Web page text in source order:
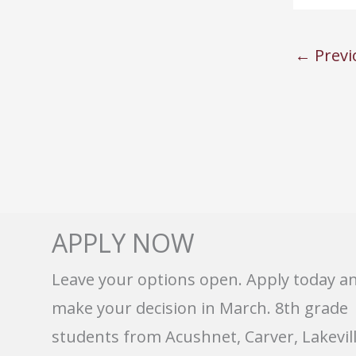
←
APPLY NOW
Leave your options open. Apply today
make your decision in March. 8th grade
students from Acushnet, Carver,